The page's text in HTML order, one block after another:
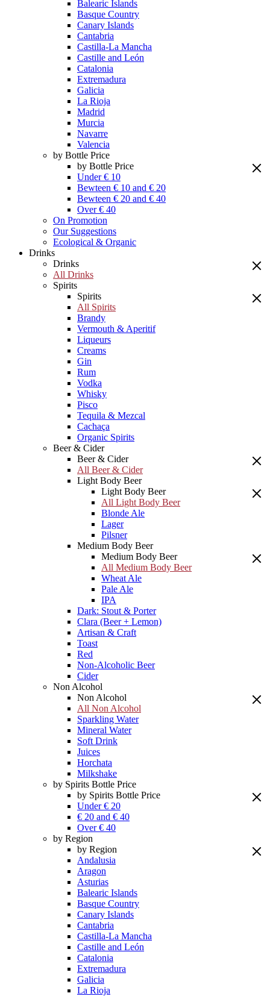
Balearic Islands
Basque Country
Canary Islands
Cantabria
Castilla-La Mancha
Castille and León
Catalonia
Extremadura
Galicia
La Rioja
Madrid
Murcia
Navarre
Valencia
by Bottle Price
by Bottle Price
Under € 10
Bewteen € 10 and € 20
Bewteen € 20 and € 40
Over € 40
On Promotion
Our Suggestions
Ecological & Organic
Drinks
Drinks
All Drinks
Spirits
Spirits
All Spirits
Brandy
Vermouth & Aperitif
Liqueurs
Creams
Gin
Rum
Vodka
Whisky
Pisco
Tequila & Mezcal
Cachaça
Organic Spirits
Beer & Cider
Beer & Cider
All Beer & Cider
Light Body Beer
Light Body Beer
All Light Body Beer
Blonde Ale
Lager
Pilsner
Medium Body Beer
Medium Body Beer
All Medium Body Beer
Wheat Ale
Pale Ale
IPA
Dark: Stout & Porter
Clara (Beer + Lemon)
Artisan & Craft
Toast
Red
Non-Alcoholic Beer
Cider
Non Alcohol
Non Alcohol
All Non Alcohol
Sparkling Water
Mineral Water
Soft Drink
Juices
Horchata
Milkshake
by Spirits Bottle Price
by Spirits Bottle Price
Under € 20
€ 20 and € 40
Over € 40
by Region
by Region
Andalusia
Aragon
Asturias
Balearic Islands
Basque Country
Canary Islands
Cantabria
Castilla-La Mancha
Castille and León
Catalonia
Extremadura
Galicia
La Rioja